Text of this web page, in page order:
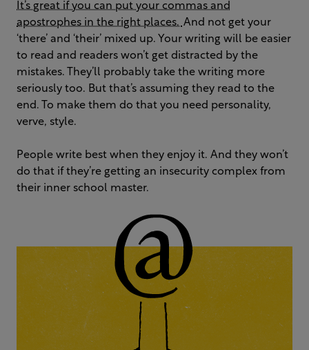
It’s great if you can put your commas and
apostrophes in the right places. And not get your
‘there’ and ‘their’ mixed up. Your writing will be easier
to read and readers won’t get distracted by the
mistakes. They’ll probably take the writing more
seriously too. But that’s assuming they read to the
end. To make them do that you need personality,
verve, style.
People write best when they enjoy it. And they won’t
do that if they’re getting an insecurity complex from
their inner school master.